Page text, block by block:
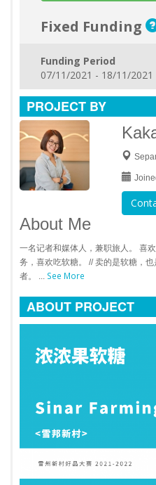
Fixed Funding
Funding Period
07/11/2021 - 18/11/2021
PROJECT BY
About Me
一名记者和媒体人，兼职旅人。 喜
务，喜欢吃软糖。 // 卖的是软糖，
者。 ... See More
ABOUT PROJECT